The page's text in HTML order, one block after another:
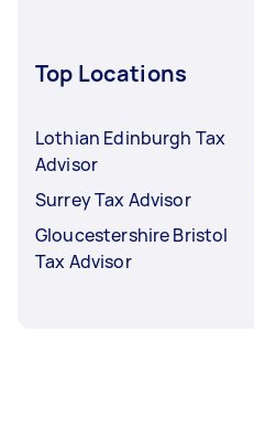
Top Locations
Lothian Edinburgh Tax
Advisor
Surrey Tax Advisor
Gloucestershire Bristol
Tax Advisor